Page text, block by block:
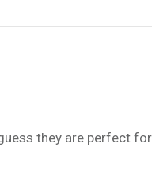
they are perfect